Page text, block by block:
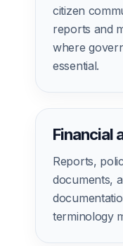
citizen
reports and
where
essential.
Financial
Reports,
documents,
terminology